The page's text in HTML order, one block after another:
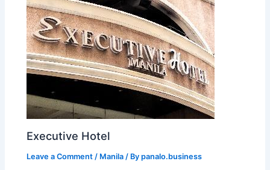
Executive Hotel
Leave a Comment / Manila / Bypanalo.business